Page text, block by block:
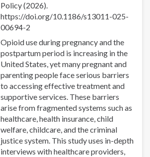
Policy (2026).
https://doi.org/10.1186/s13011-025-
00694-2
Opioid use during pregnancy and the
postpartum period is increasing in the
United States, yet many pregnant and
parenting people face serious barriers
to accessing effective treatment and
supportive services. These barriers
arise from fragmented systems such as
healthcare, health insurance, child
welfare, childcare, and the criminal
justice system. This study uses in-depth
interviews with healthcare providers,